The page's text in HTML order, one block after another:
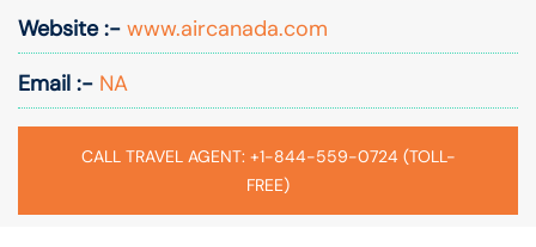
Website :- www.aircanada.com
Email :- NA
CALL TRAVEL AGENT: +1-844-559-0724 (TOLL-
FREE)